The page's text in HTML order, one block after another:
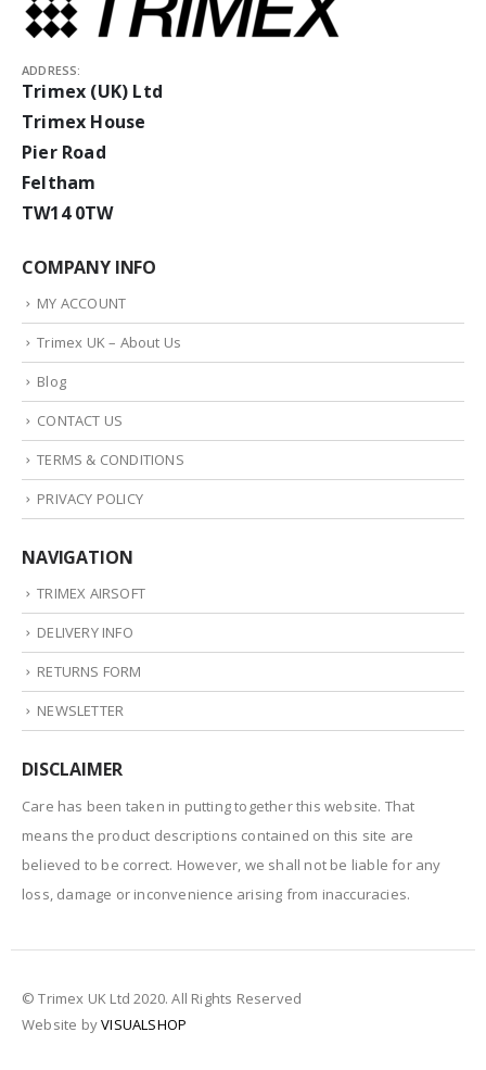
ADDRESS:
Trimex (UK) Ltd
Trimex House
Pier Road
Feltham
TW14 0TW
COMPANY INFO
MY ACCOUNT
Trimex UK – About Us
Blog
CONTACT US
TERMS & CONDITIONS
PRIVACY POLICY
NAVIGATION
TRIMEX AIRSOFT
DELIVERY INFO
RETURNS FORM
NEWSLETTER
DISCLAIMER
Care has been taken in putting together this website. That
means the product descriptions contained on this site are
believed to be correct. However, we shall not be liable for any
loss, damage or inconvenience arising from inaccuracies.
© Trimex UK Ltd 2020. All Rights Reserved
Website byVISUALSHOP